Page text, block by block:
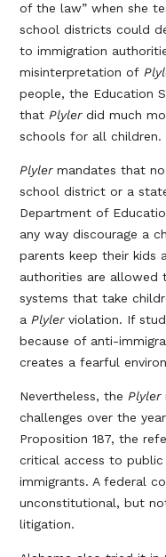
of the law” when she
school districts could
to immigration
misinterpretation of
people, the Education
thatPlylerdid much
schools for all children.
Plylermandates that
school district or a
Department of
any way discourage a
parents keep their kids
authorities are allowed
systems that take
aPlylerviolation. If
because of anti-
creates a fearful
Nevertheless, thePlyler
challenges over the
Proposition 187, the
critical access to
immigrants. A federal
unconstitutional, but
litigation.